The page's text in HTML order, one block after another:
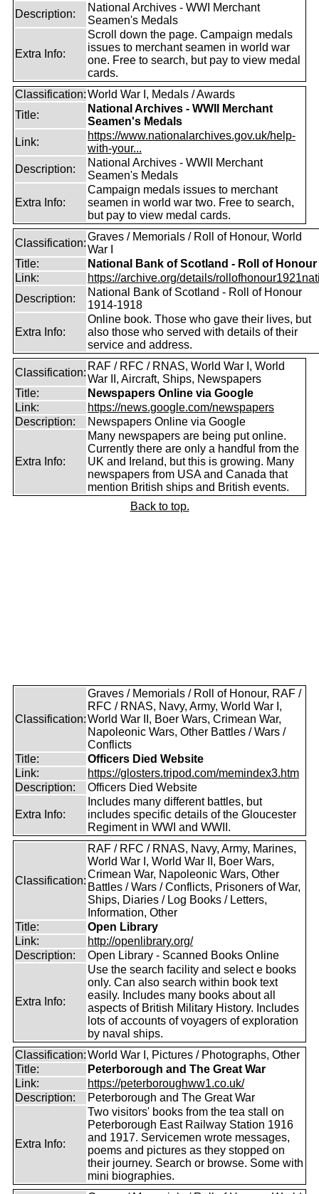
Description:
National Archives - WWI Merchant
Seamen's Medals
Extra Info:
Scroll down the page. Campaign medals
issues to merchant seamen in world war
one. Free to search, but pay to view medal
cards.
Classification:World War I, Medals / Awards
Title:
National Archives - WWII Merchant
Seamen's Medals
Link:
https://www.nationalarchives.gov.uk/help-
with-your...
Description:
National Archives - WWII Merchant
Seamen's Medals
Extra Info:
Campaign medals issues to merchant
seamen in world war two. Free to search,
but pay to view medal cards.
Classification:
Graves / Memorials / Roll of Honour, World
War I
Title:
National Bank of Scotland - Roll of Honour
Link:
https://archive.org/details/
Description:
National Bank of Scotland - Roll of Honour
1914-1918
Extra Info:
Online book. Those who gave their lives, but
also those who served with details of their
service and address.
Classification:
RAF / RFC / RNAS, World War I, World
War II, Aircraft, Ships, Newspapers
Title:
Newspapers Online via Google
Link:
https://news.google.com/newspapers
Description:
Newspapers Online via Google
Extra Info:
Many newspapers are being put online.
Currently there are only a handful from the
UK and Ireland, but this is growing. Many
newspapers from USA and Canada that
mention British ships and British events.
Back to top.
Classification:
Graves / Memorials / Roll of Honour, RAF /
RFC / RNAS, Navy, Army, World War I,
World War II, Boer Wars, Crimean War,
Napoleonic Wars, Other Battles / Wars /
Conflicts
Title:
Officers Died Website
Link:
https://glosters.tripod.com/memindex3.htm
Description:
Officers Died Website
Extra Info:
Includes many different battles, but
includes specific details of the Gloucester
Regiment in WWI and WWII.
Classification:
RAF / RFC / RNAS, Navy, Army, Marines,
World War I, World War II, Boer Wars,
Crimean War, Napoleonic Wars, Other
Battles / Wars / Conflicts, Prisoners of War,
Ships, Diaries / Log Books / Letters,
Information, Other
Title:
Open Library
Link:
http://openlibrary.org/
Description:
Open Library - Scanned Books Online
Extra Info:
Use the search facility and select e books
only. Can also search within book text
easily. Includes many books about all
aspects of British Military History. Includes
lots of accounts of voyagers of exploration
by naval ships.
Classification:World War I, Pictures / Photographs, Other
Title:
Peterborough and The Great War
Link:
https://peterboroughww1.co.uk/
Description:
Peterborough and The Great War
Extra Info:
Two visitors' books from the tea stall on
Peterborough East Railway Station 1916
and 1917. Servicemen wrote messages,
poems and pictures as they stopped on
their journey. Search or browse. Some with
mini biographies.